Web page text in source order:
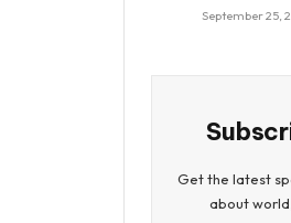
September 25,
Get the latest
about